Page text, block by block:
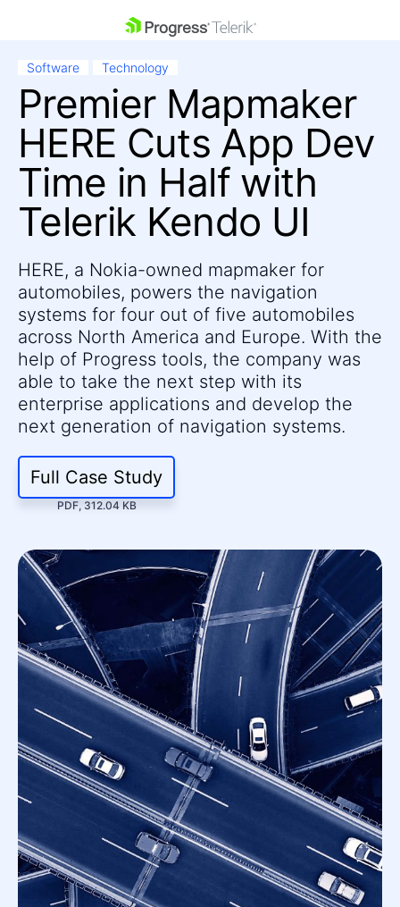
Shopping cart
Your Account
Contact Us
Get A Free Trial
Software Technology
Premier Mapmaker
HERE Cuts App Dev
Time in Half with
Telerik Kendo UI
HERE, a Nokia-owned mapmaker for
automobiles, powers the navigation
systems for four out of five automobiles
across North America and Europe. With the
help of Progress tools, the company was
able to take the next step with its
enterprise applications and develop the
next generation of navigation systems.
Full Case Study
PDF, 312.04 KB